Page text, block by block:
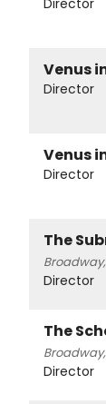
Director
Venus
Director
Venus
Director
The
Broadway,
Director
The
Broadway,
Director